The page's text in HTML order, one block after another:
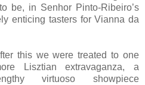
be, in Senhor Pinto-Ribeiro’s
enticing tasters for Vianna da
this we were treated to one
Lisztian extravaganza, a
virtuoso showpiece